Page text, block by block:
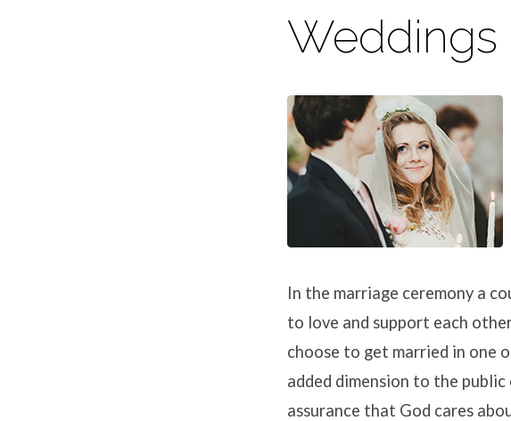
Weddings
In the marriage ceremony a
to love and support each
choose to get married in one
added dimension to the
assurance that God cares